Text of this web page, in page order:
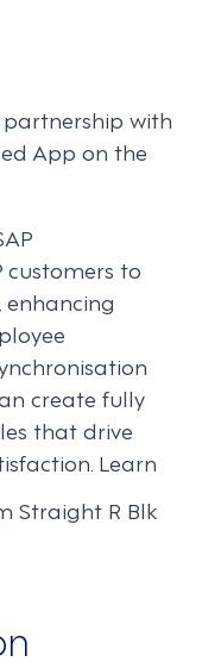
partnership with
App on the
customers to
create fully
that drive
Learn